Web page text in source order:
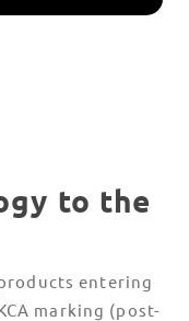
to the
entering
marking (post-